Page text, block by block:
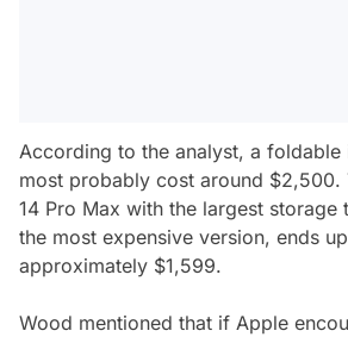
According to the analyst, a foldable
most probably cost around $2,500.
14 Pro Max with the largest storage
the most expensive version, ends
approximately $1,599.
Wood mentioned that if Apple